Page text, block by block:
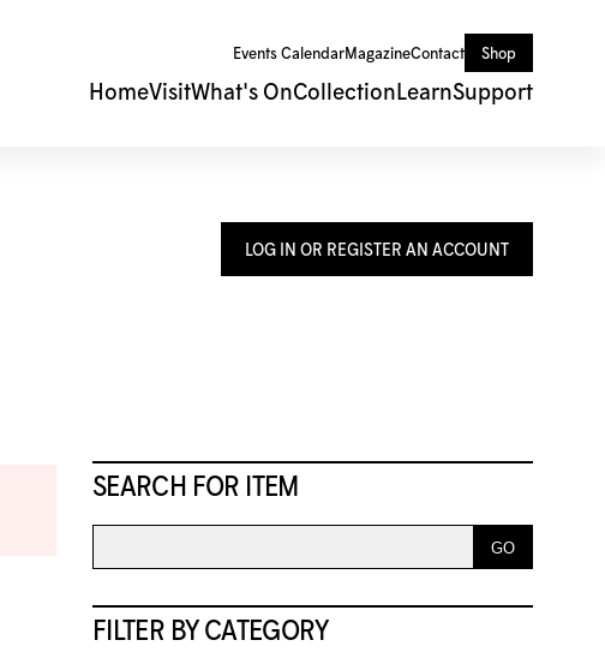
Events CalendarMagazineContact Shop
HomeVisitWhat's OnCollection LearnSupport
LOG IN OR REGISTER AN ACCOUNT
SEARCH FOR ITEM
FILTER BY CATEGORY